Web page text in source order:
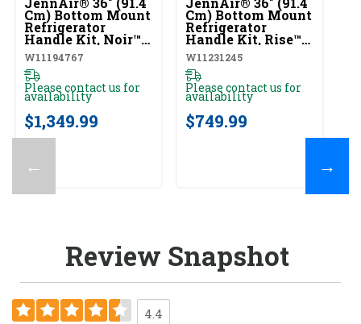
←
Cm) Bottom Mount
Refrigerator
Handle Kit, Noir™
(Qty=2 Handles)
W11194767
W11194767
Please contact us for
availability
$1,349.99
Cm) Bottom Mount
Refrigerator
Handle Kit, Rise™
(Qty=2 Handles)
W11231245
W11231245
Please contact us for
availability
$749.99
→
Review Snapshot
4.4